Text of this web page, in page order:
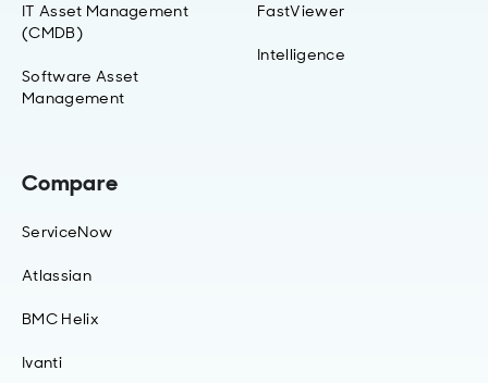
IT Asset Management
(CMDB)
Software Asset
Management
FastViewer
Intelligence
Compare
ServiceNow
Atlassian
BMC Helix
Ivanti